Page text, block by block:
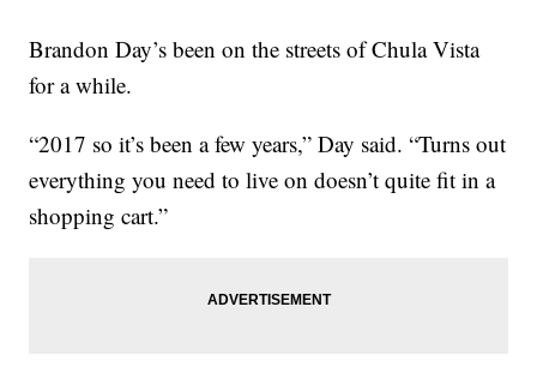
Brandon Day’s been on the streets of Chula Vista
for a while.
“2017 so it’s been a few years,” Day said. “Turns out
everything you need to live on doesn’t quite fit in a
shopping cart.”